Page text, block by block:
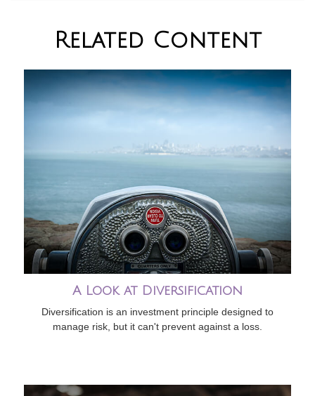
Related Content
A Look at Diversification
Diversification is an investment principle designed to
manage risk, but it can't prevent against a loss.